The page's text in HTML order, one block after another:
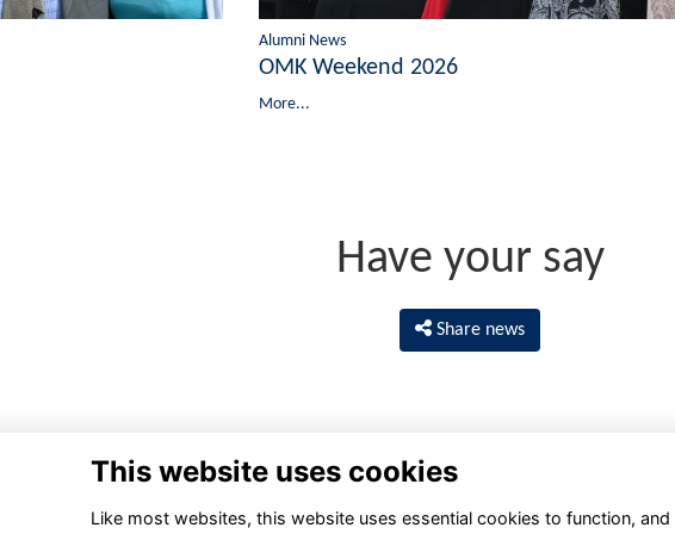
Alumni News
OMK Weekend 2026
More...
Have your say
Share news
This website uses cookies
Like most websites, this website uses essential cookies to function,